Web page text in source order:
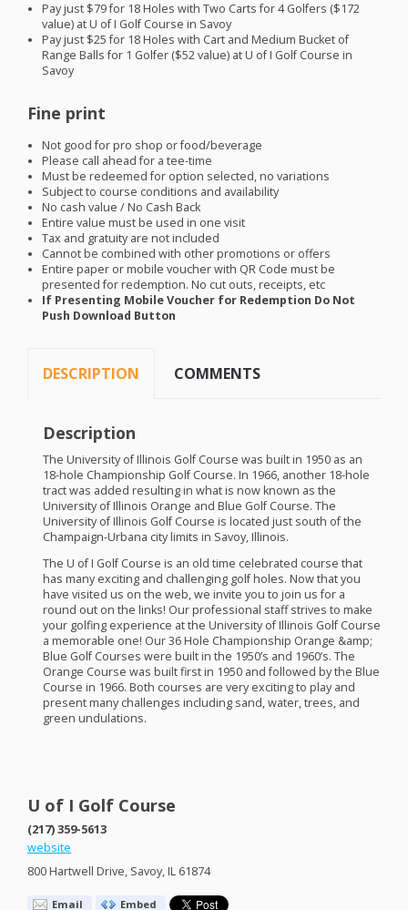
Pay just $79 for 18 Holes with Two Carts for 4 Golfers ($172
value) at U of I Golf Course in Savoy
Pay just $25 for 18 Holes with Cart and Medium Bucket of
Range Balls for 1 Golfer ($52 value) at U of I Golf Course in
Savoy
Fine print
Not good for pro shop or food/beverage
Please call ahead for a tee-time
Must be redeemed for option selected, no variations
Subject to course conditions and availability
No cash value / No Cash Back
Entire value must be used in one visit
Tax and gratuity are not included
Cannot be combined with other promotions or offers
Entire paper or mobile voucher with QR Code must be
presented for redemption. No cut outs, receipts, etc
If Presenting Mobile Voucher for Redemption Do Not
Push Download Button
DESCRIPTION COMMENTS
Description
The University of Illinois Golf Course was built in 1950 as an
18-hole Championship Golf Course. In 1966, another 18-hole
tract was added resulting in what is now known as the
University of Illinois Orange and Blue Golf Course. The
University of Illinois Golf Course is located just south of the
Champaign-Urbana city limits in Savoy, Illinois.
The U of I Golf Course is an old time celebrated course that
has many exciting and challenging golf holes. Now that you
have visited us on the web, we invite you to join us for a
round out on the links! Our professional staff strives to make
your golfing experience at the University of Illinois Golf Course
a memorable one! Our 36 Hole Championship Orange &amp;
Blue Golf Courses were built in the 1950’s and 1960’s. The
Orange Course was built first in 1950 and followed by the Blue
Course in 1966. Both courses are very exciting to play and
present many challenges including sand, water, trees, and
green undulations.
U of I Golf Course
(217) 359-5613
website
800 Hartwell Drive, Savoy, IL 61874
Email Embed